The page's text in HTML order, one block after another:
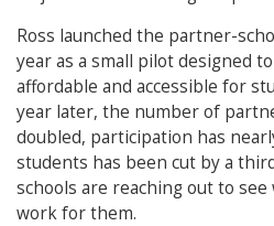
Ross launched the partner-
year as a small pilot designed
affordable and accessible for
year later, the number of
doubled, participation has
students has been cut by a
schools are reaching out to
work for them.